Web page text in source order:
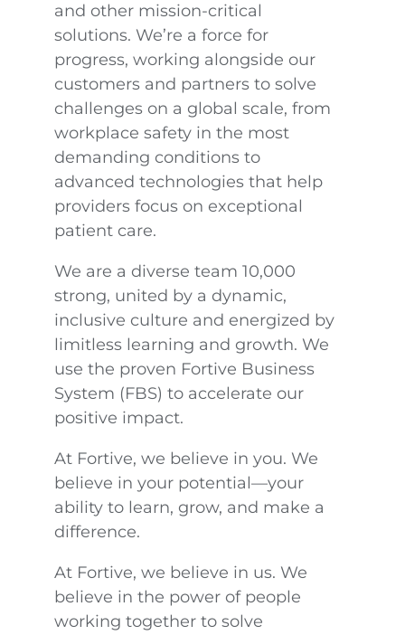
and other mission-critical
solutions. We’re a force for
progress, working alongside our
customers and partners to solve
challenges on a global scale, from
workplace safety in the most
demanding conditions to
advanced technologies that help
providers focus on exceptional
patient care.
We are a diverse team 10,000
strong, united by a dynamic,
inclusive culture and energized by
limitless learning and growth. We
use the proven Fortive Business
System (FBS) to accelerate our
positive impact.
At Fortive, we believe in you. We
believe in your potential—your
ability to learn, grow, and make a
difference.
At Fortive, we believe in us. We
believe in the power of people
working together to solve